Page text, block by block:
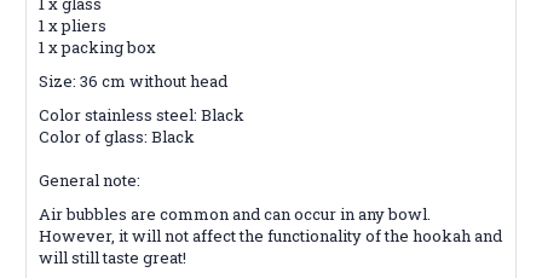
1 x pliers
1 x packing box
Size: 36 cm without head
Color stainless steel: Black
Color of glass: Black
General note:
Air bubbles are common and can occur in any bowl.
However, it will not affect the functionality of the hookah and
will still taste great!